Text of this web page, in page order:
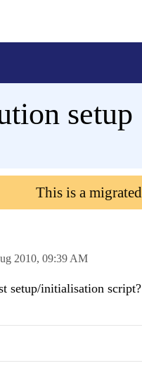
setup
This is a
2010, 09:39 AM
setup/initialisation